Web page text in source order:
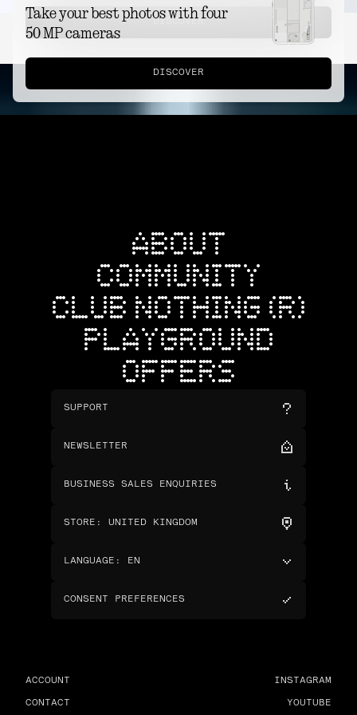
Take your best photos with four
50 MP cameras
DISCOVER
ABOUT
COMMUNITY
CLUB NOTHING (R)
PLAYGROUND
OFFERS
SUPPORT
NEWSLETTER
BUSINESS SALES ENQUIRIES
STORE : UNITED KINGDOM
LANGUAGE : EN
CONSENT PREFERENCES
ACCOUNT
CONTACT
INSTAGRAM
YOUTUBE